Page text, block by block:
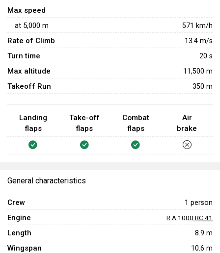
pose a high risk of catching fire or exploding after being hit.
Max speed
at 5,000 m 571 km/h
Rate of Climb 13.4 m/s
Turn time 20 s
Max altitude 11,500 m
Takeoff Run 350 m
Landing
flaps
Take-off
flaps
Combat
flaps
Air
brake
General characteristics
Crew 1 person
Engine R.A.1000 RC.41
Length 8.9 m
Wingspan 10.6 m